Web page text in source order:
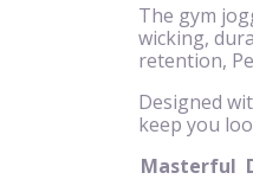
The gym
wicking,
retention,
Designed
keep you
Masterful